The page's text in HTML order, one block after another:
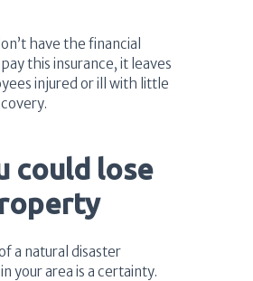
have the financial
this insurance, it leaves
injured or ill with little
could lose
a natural disaster
your area is a certainty.